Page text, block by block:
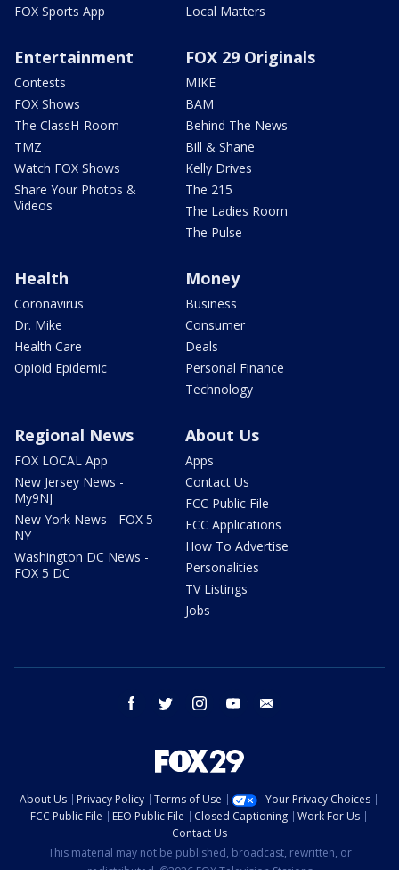
FOX Sports App
Local Matters
Entertainment
Contests
FOX Shows
The ClassH-Room
TMZ
Watch FOX Shows
Share Your Photos &
Videos
FOX 29 Originals
MIKE
BAM
Behind The News
Bill & Shane
Kelly Drives
The 215
The Ladies Room
The Pulse
Health
Coronavirus
Dr. Mike
Health Care
Opioid Epidemic
Money
Business
Consumer
Deals
Personal Finance
Technology
Regional News
FOX LOCAL App
New Jersey News -
My9NJ
New York News - FOX 5
NY
Washington DC News -
FOX 5 DC
About Us
Apps
Contact Us
FCC Public File
FCC Applications
How To Advertise
Personalities
TV Listings
Jobs
facebook twitter instagram youtube
About Us Privacy Policy Terms of Use
Your Privacy Choices
FCC Public File
EEO Public File Closed Captioning
Work For Us
Contact Us
This material may not be published, broadcast, rewritten, or